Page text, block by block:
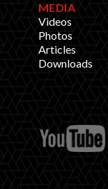
MEDIA
Videos
Photos
Articles
Downloads